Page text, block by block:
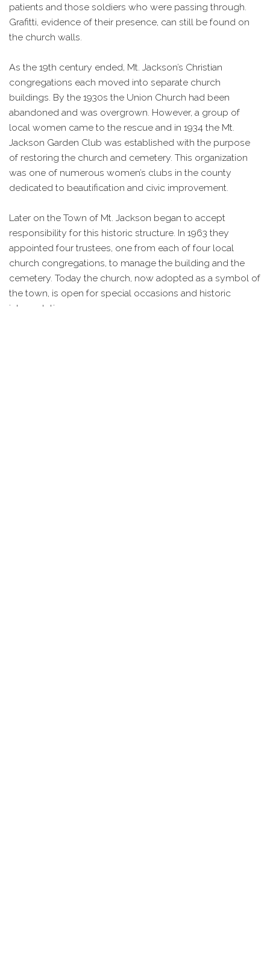
patients and those soldiers who were passing through.
Grafitti, evidence of their presence, can still be found on
the church walls.
As the 19th century ended, Mt. Jackson’s Christian
congregations each moved into separate church
buildings. By the 1930s the Union Church had been
abandoned and was overgrown. However, a group of
local women came to the rescue and in 1934 the Mt.
Jackson Garden Club was established with the purpose
of restoring the church and cemetery. This organization
was one of numerous women’s clubs in the county
dedicated to beautification and civic improvement.
Later on the Town of Mt. Jackson began to accept
responsibility for this historic structure. In 1963 they
appointed four trustees, one from each of four local
church congregations, to manage the building and the
cemetery. Today the church, now adopted as a symbol of
the town, is open for special occasions and historic
interpretation.